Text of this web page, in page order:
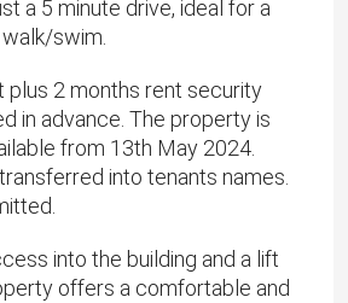
a 5 minute drive, ideal for a
swim.
plus 2 months rent security
in advance. The property is
from 13th May 2024.
into tenants names.
into the building and a lift
offers a comfortable and